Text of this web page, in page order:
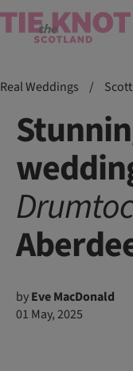
Real Weddings /
byEve MacDonald
01 May, 2025